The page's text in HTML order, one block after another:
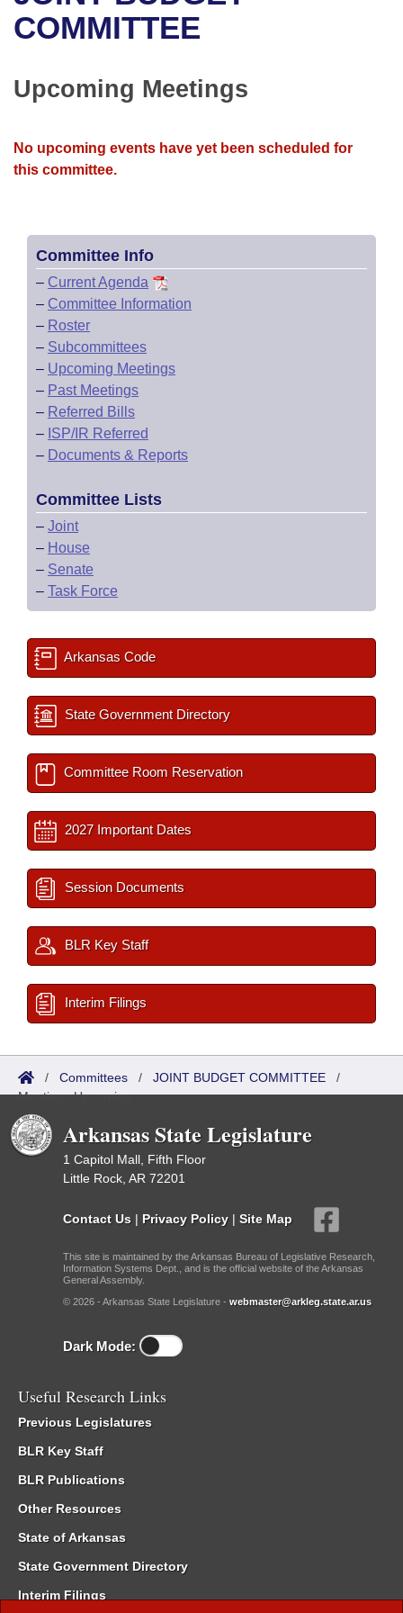
Bills in House Committees
Bills in Joint Committees
Meetings Of The Whole/Business Meetings
Recent Activities
Personalized Bill Tracking
Bills Returned from Committee
Senate
House Budget
House Roll Call
Uncodified Historic Legislation
Governor's Veto List
Search Center
COMMITTEE
Upcoming Meetings
No upcoming events have yet been scheduled for
this committee.
Committee Info
– Current Agenda
– Committee Information
– Roster
– Subcommittees
– Upcoming Meetings
– Past Meetings
– Referred Bills
– ISP/IR Referred
– Documents & Reports
Committee Lists
– Joint
– House
– Senate
– Task Force
Arkansas Code
State Government Directory
Committee Room Reservation
2027 Important Dates
Session Documents
BLR Key Staff
Interim Filings
/ Committees / JOINT BUDGET COMMITTEE /
Meetings Upcoming
Arkansas State Legislature
1 Capitol Mall, Fifth Floor
Little Rock, AR 72201
Contact Us | Privacy Policy | Site Map
This site is maintained by the Arkansas Bureau of Legislative Research,
Information Systems Dept., and is the official website of the Arkansas
General Assembly.
© 2026 - Arkansas State Legislature - webmaster@arkleg.state.ar.us
Dark Mode:
Useful Research Links
Previous Legislatures
BLR Key Staff
BLR Publications
Other Resources
State of Arkansas
State Government Directory
Interim Filings